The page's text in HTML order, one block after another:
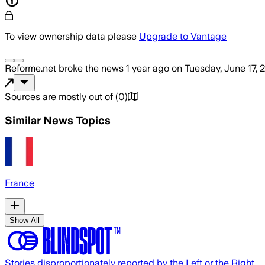
To view ownership data please Upgrade to Vantage
Reforme.net broke the news 1 year ago on Tuesday, June 17,
Sources are mostly out of (0)
Similar News Topics
France
Show All